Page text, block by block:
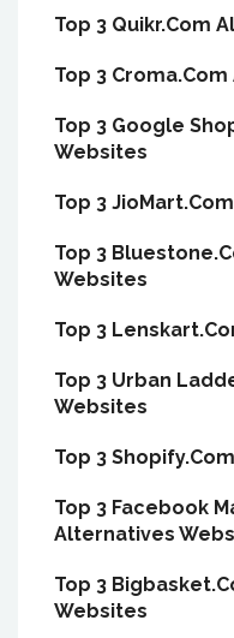
Top 3 Quikr.Com
Top 3
Top 3 Google
Websites
Top 3
Top 3
Websites
Top 3
Top 3 Urban
Websites
Top 3
Top 3 Facebook
Alternatives
Top 3
Websites